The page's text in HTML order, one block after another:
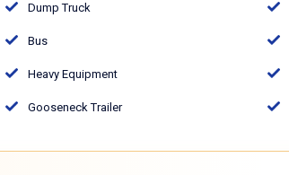
Dump Truck
Bus
Heavy Equipment
Gooseneck Trailer